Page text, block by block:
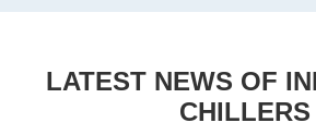
LATEST NEWS OF
CHILLERS